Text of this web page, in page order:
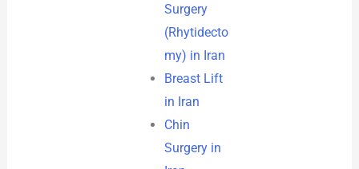
Surgery
(Rhytidecto
my) in Iran
Breast Lift
in Iran
Chin
Surgery in